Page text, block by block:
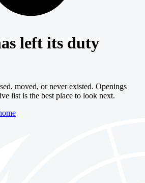
left its duty
moved, or never existed. Openings
list is the best place to look next.